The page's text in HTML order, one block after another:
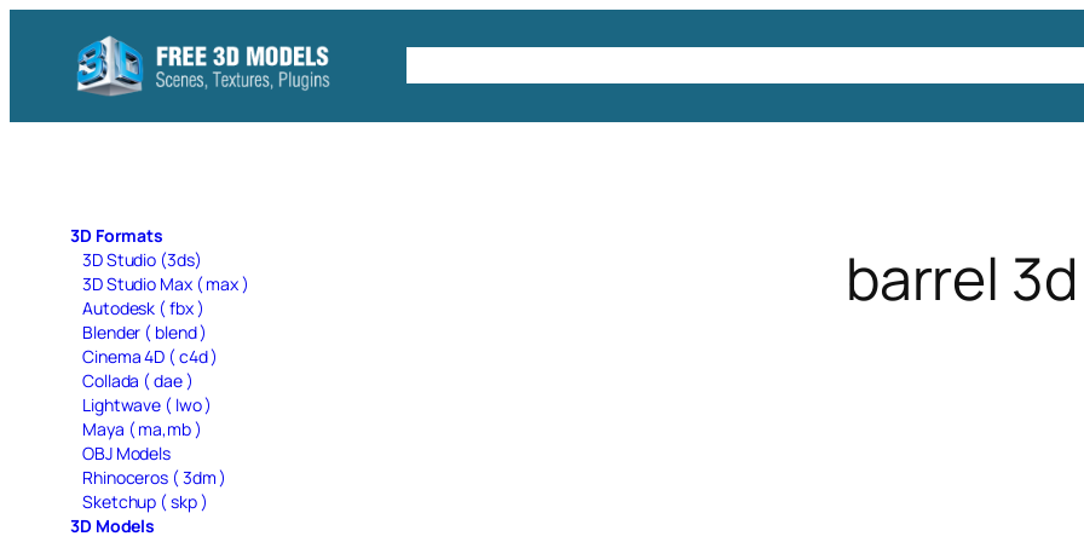
content
3D Formats
3D Studio (3ds)
3D Studio Max ( max )
Autodesk ( fbx )
Blender ( blend )
Cinema 4D ( c4d )
Collada ( dae )
Lightwave ( lwo )
Maya ( ma,mb )
OBJ Models
Rhinoceros ( 3dm )
Sketchup ( skp )
3D Models
barrel 3d